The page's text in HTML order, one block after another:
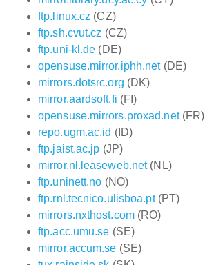
ftp.linux.cz (CZ)
ftp.sh.cvut.cz (CZ)
ftp.uni-kl.de (DE)
opensuse.mirror.iphh.net(DE)
mirrors.dotsrc.org (DK)
mirror.aardsoft.fi (FI)
opensuse.mirrors.proxad.net(FR)
repo.ugm.ac.id (ID)
ftp.jaist.ac.jp (JP)
mirror.nl.leaseweb.net(NL)
ftp.uninett.no (NO)
ftp.rnl.tecnico.ulisboa.pt(PT)
mirrors.nxthost.com(RO)
ftp.acc.umu.se (SE)
mirror.accum.se (SE)